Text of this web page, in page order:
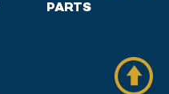
PARTS